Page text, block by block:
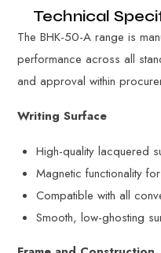
Technical
The BHK-50-A range is
performance across all
and approval within
Writing Surface
High-quality lacquered
Magnetic functionality
Compatible with all
Smooth, low-ghosting